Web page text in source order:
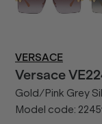
VERSACE
Versace
Gold/Pink Grey
Model code: